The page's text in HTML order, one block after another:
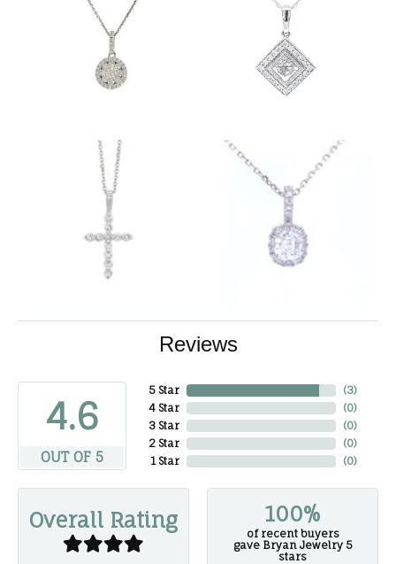
Reviews
4.6
OUT OF 5
5 Star
4 Star
3 Star
2 Star
1 Star
(3)
(0)
(0)
(0)
(0)
Overall Rating 100%
of recent buyers
gave Bryan Jewelry 5
stars